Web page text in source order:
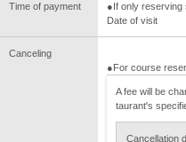
Time of payment
●If only reserving
Date of visit
Canceling
●For course
A fee will be
taurant's
Cancellation